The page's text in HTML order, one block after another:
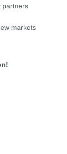
partners
markets